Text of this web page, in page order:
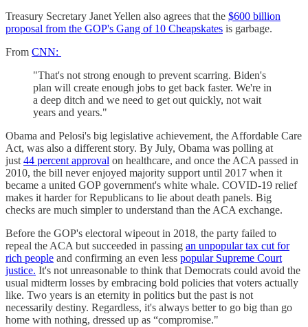
Treasury Secretary Janet Yellen also agrees that the $600 billion
proposal from the GOP's Gang of 10 Cheapskates is garbage.
From CNN:
"That's not strong enough to prevent scarring. Biden's
plan will create enough jobs to get back faster. We're in
a deep ditch and we need to get out quickly, not wait
years and years."
Obama and Pelosi's big legislative achievement, the Affordable Care
Act, was also a different story. By July, Obama was polling at
just44 percent approval on healthcare, and once the ACA passed in
2010, the bill never enjoyed majority support until 2017 when it
became a united GOP government's white whale. COVID-19 relief
makes it harder for Republicans to lie about death panels. Big
checks are much simpler to understand than the ACA exchange.
Before the GOP's electoral wipeout in 2018, the party failed to
repeal the ACA but succeeded in passing an unpopular tax cut for
rich people and confirming an even less popular Supreme Court
justice. It's not unreasonable to think that Democrats could avoid the
usual midterm losses by embracing bold policies that voters actually
like. Two years is an eternity in politics but the past is not
necessarily destiny. Regardless, it's always better to go big than go
home with nothing, dressed up as “compromise."